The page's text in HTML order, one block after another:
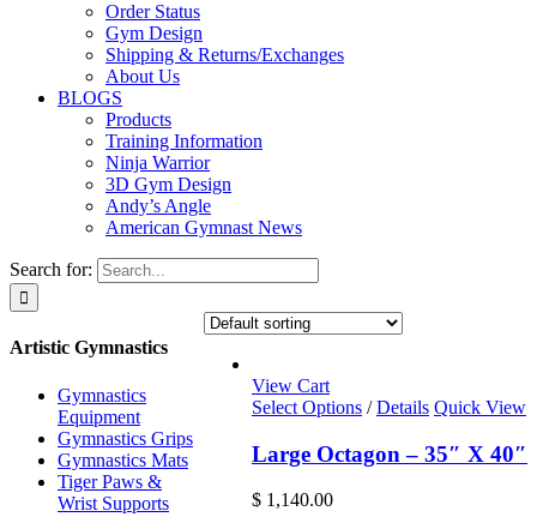
Order Status
Gym Design
Shipping & Returns/Exchanges
About Us
BLOGS
Products
Training Information
Ninja Warrior
3D Gym Design
Andy’s Angle
American Gymnast News
Search for:
View Cart
Select Options / Details Quick View
Large Octagon – 35″ X 40″
$ 1,140.00
Artistic Gymnastics
Gymnastics
Equipment
Gymnastics Grips
Gymnastics Mats
Tiger Paws &
Wrist Supports